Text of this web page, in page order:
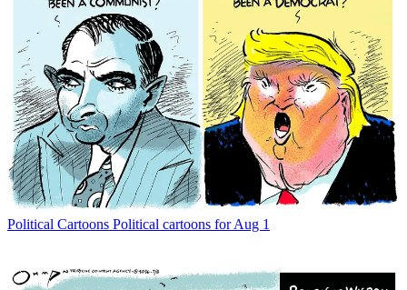
Political Cartoons Political cartoons for Aug 1